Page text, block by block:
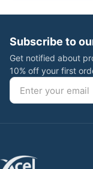
Subscribe to
Get notified about
10% off your first
Email address